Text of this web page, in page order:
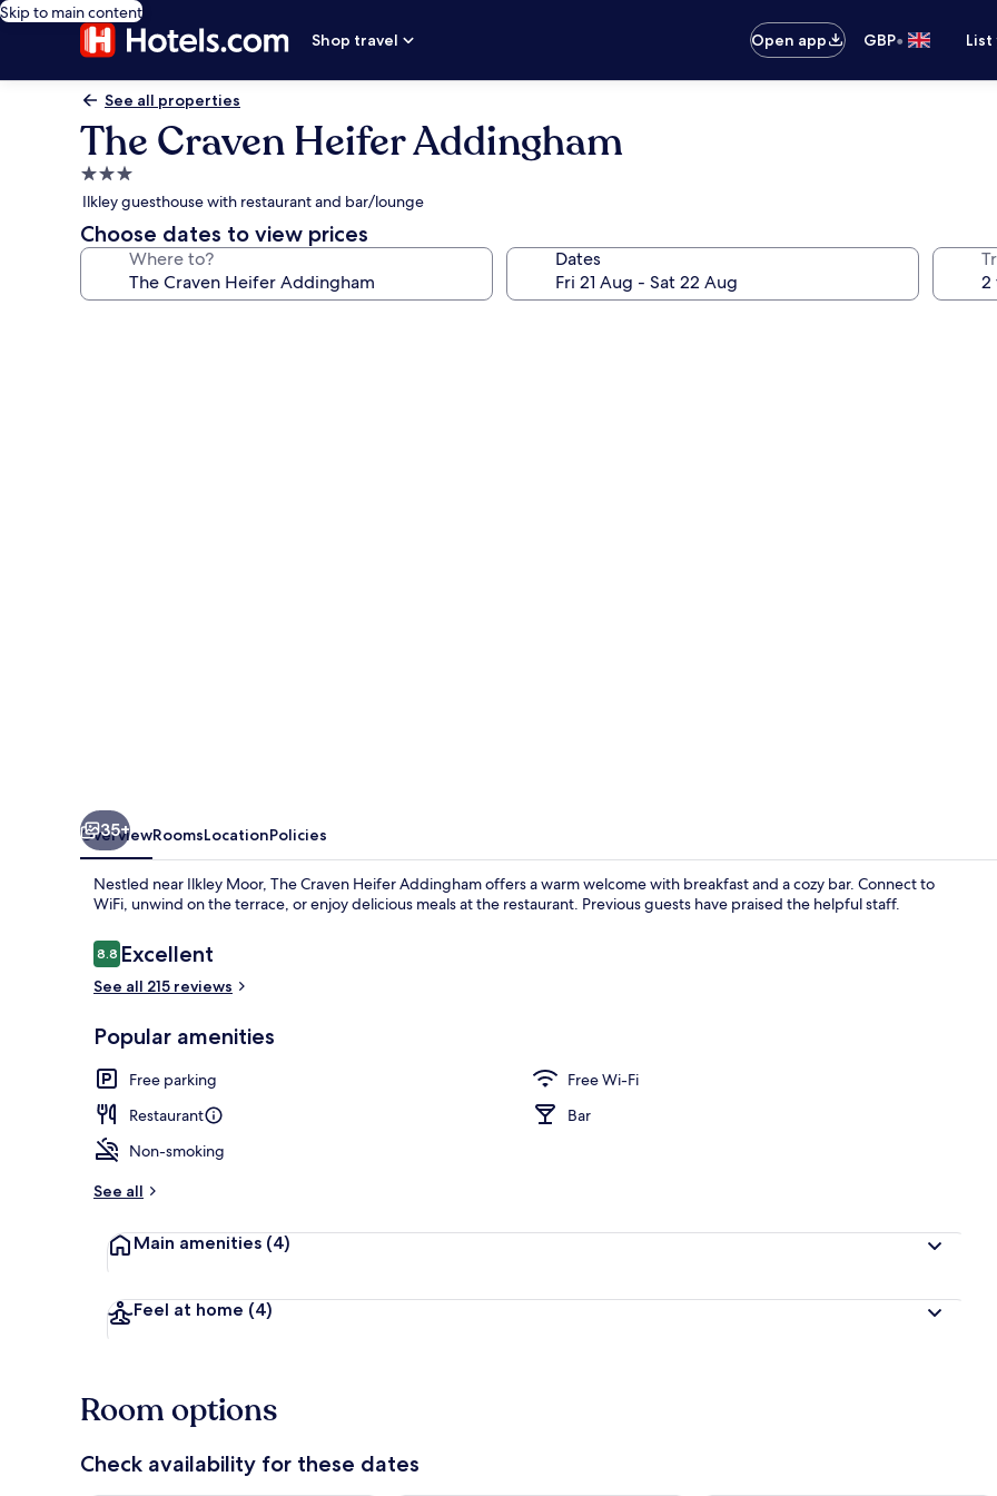
Skip to main content
Shop travel
Open app GBP•
See all properties
The Craven Heifer Addingham
3.0
star
property
Ilkley guesthouse with restaurant and bar/lounge
Choose dates to view prices
Where to? Dates
35+
OverviewRoomsLocationPolicies
Nestled near Ilkley Moor, The Craven Heifer Addingham offers a warm welcome with breakfast and a cozy bar. Connect to
WiFi, unwind on the terrace, or enjoy delicious meals at the restaurant. Previous guests have praised the helpful staff.
Reviews
8.88.8 out of 10
Excellent
See all 215 reviews
Popular amenities
Free parking
Free Wi-Fi
Restaurant
Bar
Non-smoking
See all
Main amenities (4)
Feel at home (4)
Room options
Check availability for these dates